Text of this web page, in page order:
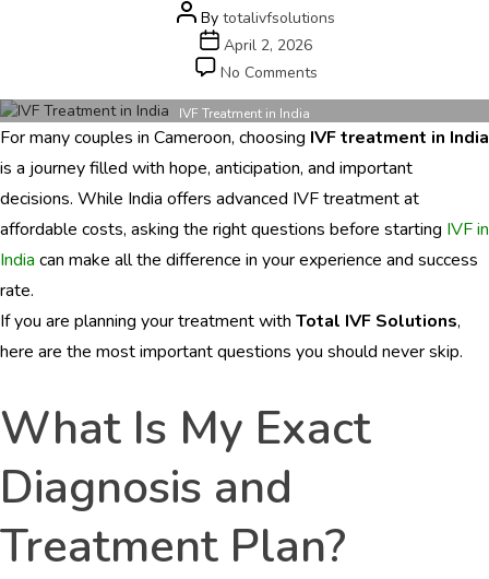
Post
author
By totalivfsolutions
Post
date
April 2, 2026
No Comments
Patients
Must
Before
Starting
Treatment
India
IVF Treatment in India
For many couples in Cameroon, choosing IVF treatment in India
is a journey filled with hope, anticipation, and important
decisions. While India offers advanced IVF treatment at
affordable costs, asking the right questions before starting IVF in
India can make all the difference in your experience and success
rate.
If you are planning your treatment with Total IVF Solutions,
here are the most important questions you should never skip.
What Is My Exact
Diagnosis and
Treatment Plan?